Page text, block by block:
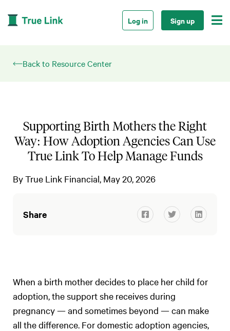
Log in Sign up 
Back to Resource Center
Supporting Birth Mothers the Right
Way: How Adoption Agencies Can Use
True Link To Help Manage Funds
ByTrue Link Financial May 20, 2026
Share   
When a birth mother decides to place her child for
adoption, the support she receives during
pregnancy — and sometimes beyond — can make
all the difference. For domestic adoption agencies,